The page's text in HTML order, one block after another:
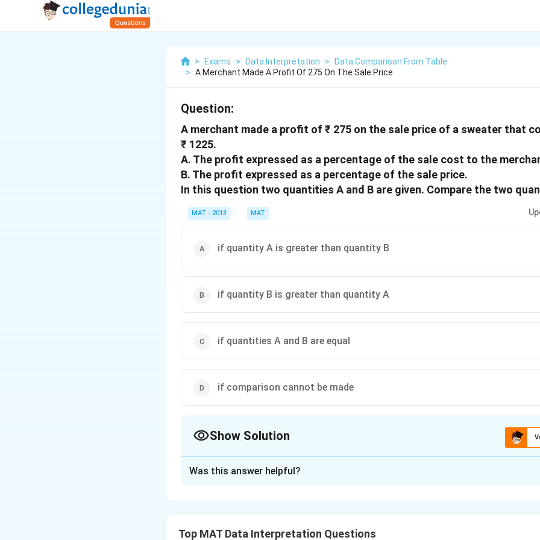
> Exams > Data Interpretation >
Data Comparison From Table
> A Merchant Made A Profit Of 275 On The Sale Price
Question:
A merchant made a profit of ₹ 275 on the sale price of a sweater that
₹ 1225.
A. The profit expressed as a percentage of the sale cost to the
B. The profit expressed as a percentage of the sale price.
In this question two quantities A and B are given. Compare the two
MAT - 2013 MAT
if quantity A is greater than quantity B
if quantity B is greater than quantity A
if quantities A and B are equal
if comparison cannot be made
Show Solution
B. The profit expressed as a percentage of the sale price
Was this answer helpful?
Top MAT Data Interpretation Questions